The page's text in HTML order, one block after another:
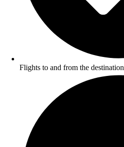
Flights to and from the destination